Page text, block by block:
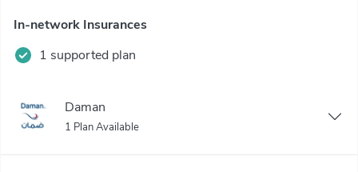
In-network Insurances
1 supported plan
Daman
1 Plan Available